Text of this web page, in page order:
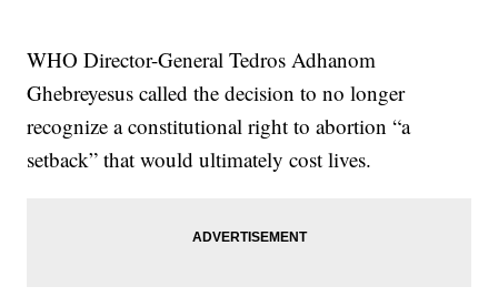
WHO Director-General Tedros Adhanom
Ghebreyesus called the decision to no longer
recognize a constitutional right to abortion “a
setback” that would ultimately cost lives.